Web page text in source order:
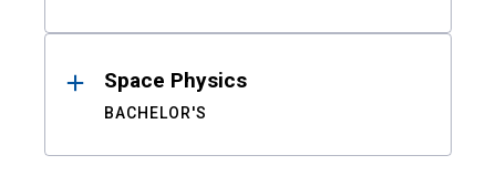
Space Physics
BACHELOR'S